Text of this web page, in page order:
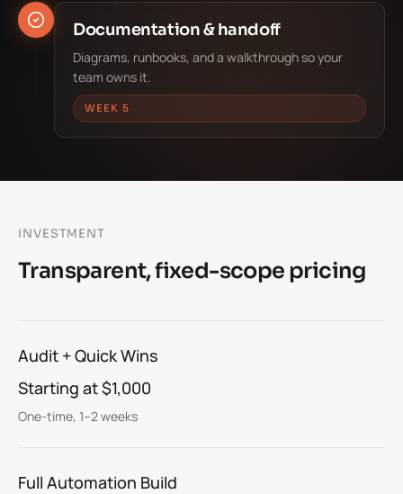
Documentation & handoff
Diagrams, runbooks, and a walkthrough so your
team owns it.
WEEK 5
INVESTMENT
Transparent, fixed-scope pricing
Audit + Quick Wins
Starting at $1,000
One-time, 1–2 weeks
Full Automation Build